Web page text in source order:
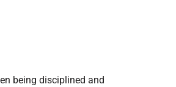
being disciplined and